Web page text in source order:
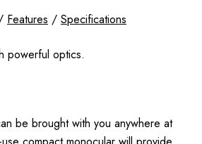
Features / Specifications
powerful optics.
be brought with you anywhere at